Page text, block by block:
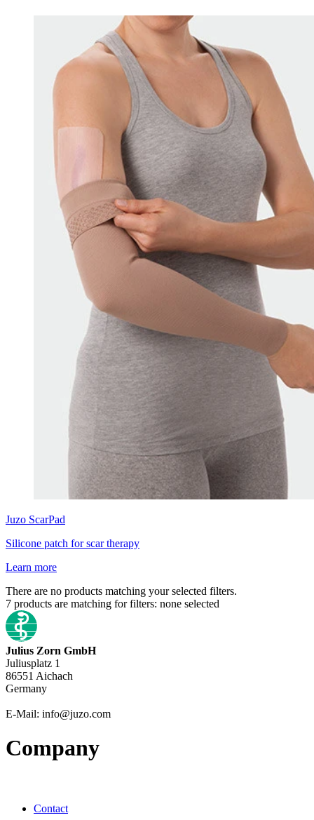
Juzo ScarPad
Silicone patch for scar therapy
Learn more
There are no products matching your selected filters.
7 products are matching for filters: none selected
Julius Zorn GmbH
Juliusplatz 1
86551 Aichach
Germany
E-Mail: info@juzo.com
Company
Contact